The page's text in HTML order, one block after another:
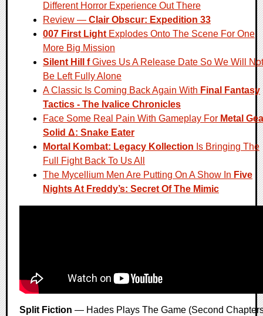
Different Horror Experience Out There
Review — Clair Obscur: Expedition 33
007 First Light Explodes Onto The Scene For One
More Big Mission
Silent Hill fGives Us A Release Date So We Will Not
Be Left Fully Alone
A Classic Is Coming Back Again With Final Fantasy
Tactics - The Ivalice Chronicles
Face Some Real Pain With Gameplay For Metal
Solid Δ: Snake Eater
Mortal Kombat: Legacy Kollection Is Bringing The
Full Fight Back To Us All
The Mycellium Men Are Putting On A Show In Five
Nights At Freddy’s: Secret Of The Mimic
Split Fiction — Hades Plays The Game (Second